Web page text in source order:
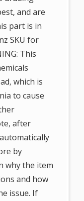
and are
part is in
SKU for
This
which is
to cause
after
by
why the item
and how
issue. If